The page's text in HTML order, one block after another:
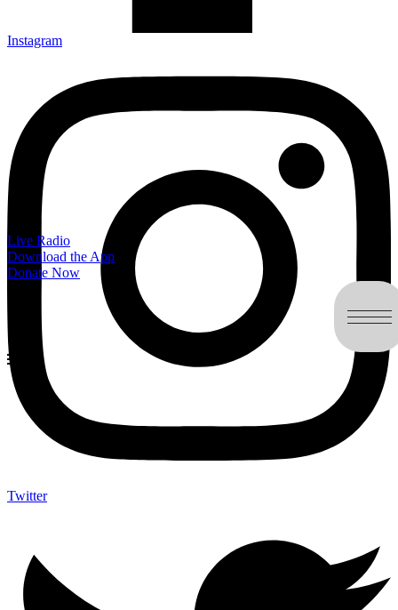
Live Radio
Download the App
Donate Now
Instagram
Twitter